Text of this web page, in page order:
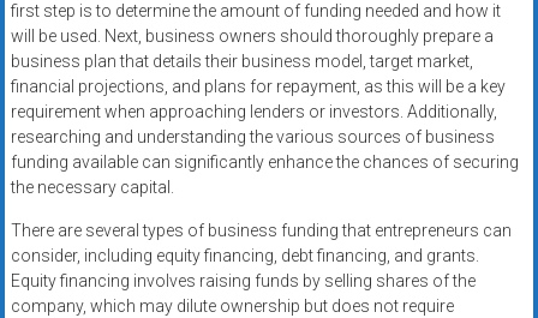
first step is to determine the amount of funding needed and how it
will be used. Next, business owners should thoroughly prepare a
business plan that details their business model, target market,
financial projections, and plans for repayment, as this will be a key
requirement when approaching lenders or investors. Additionally,
researching and understanding the various sources of business
funding available can significantly enhance the chances of securing
the necessary capital.
There are several types of business funding that entrepreneurs can
consider, including equity financing, debt financing, and grants.
Equity financing involves raising funds by selling shares of the
company, which may dilute ownership but does not require